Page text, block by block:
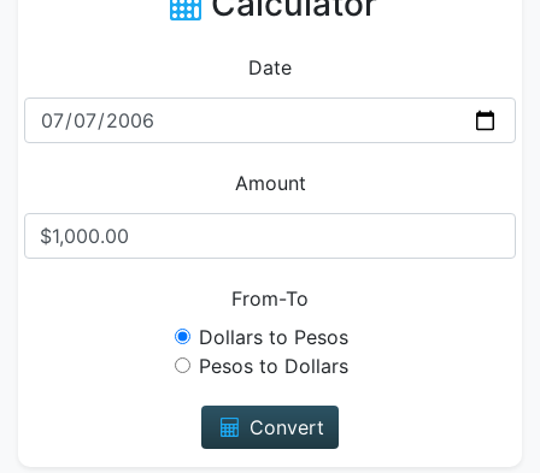
Date
Amount
From-To
Dollars to Pesos
Pesos to Dollars
Convert